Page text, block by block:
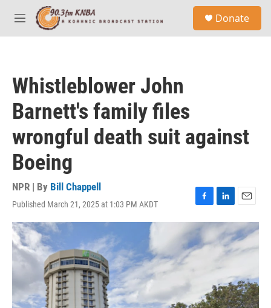
Skip to main content
M
e
Donate
Whistleblower John
Barnett's family files
wrongful death suit against
Boeing
NPR | By Bill Chappell
Published March 21, 2025 at 1:03 PM AKDT
F
a
c
e
b
L
i
n
k
e
n
E
m
a
i
l